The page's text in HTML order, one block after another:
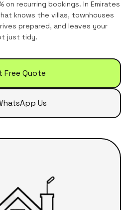
on recurring bookings. In Emirates
knows the villas, townhouses
prepared, and leaves your
just tidy.
Free Quote
Us